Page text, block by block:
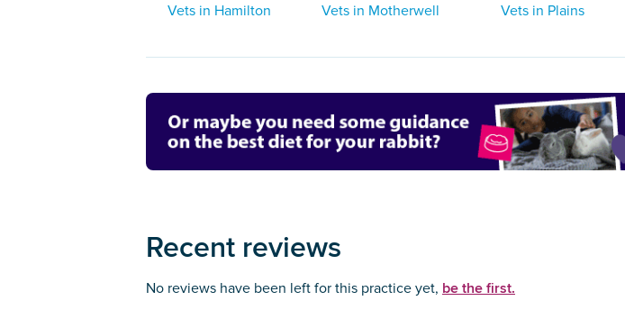
Vets in Hamilton Vets in Motherwell Vets in Plains
Recent reviews
No reviews have been left for this practice yet, be the first.